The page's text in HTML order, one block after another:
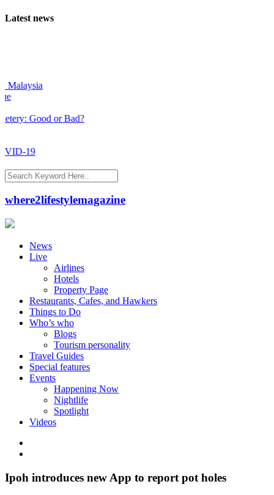
Latest news
or Bad?
where2lifestylemagazine
News
Live
Airlines
Hotels
Property Page
Restaurants, Cafes, and Hawkers
Things to Do
Who’s who
Blogs
Tourism personality
Travel Guides
Special features
Events
Happening Now
Nightlife
Spotlight
Videos
Ipoh introduces new App to report pot holes